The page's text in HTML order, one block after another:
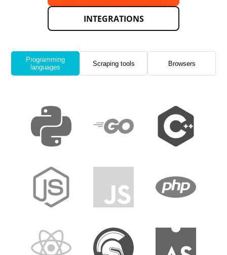
INTEGRATIONS
Programming
languages
Scraping tools Browsers